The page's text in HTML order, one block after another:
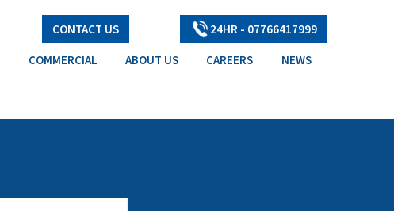
COMMERCIAL ABOUT US CAREERS NEWS
CONTACT US 24HR - 07766417999